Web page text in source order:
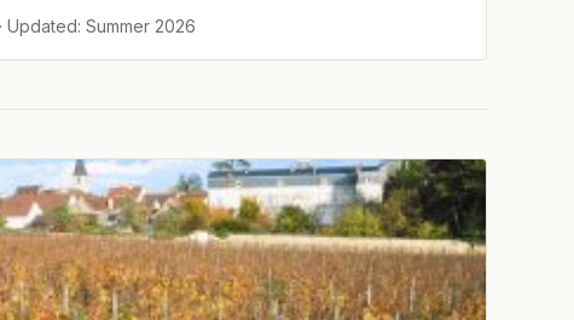
Updated: Summer 2026